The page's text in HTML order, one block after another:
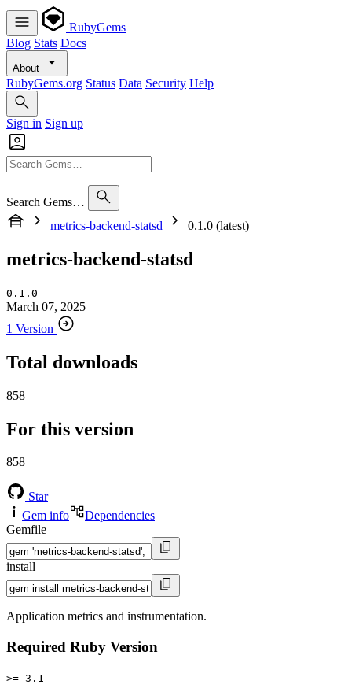
RubyGems
Blog Stats Docs
About
RubyGems.org Status Data Security Help
Sign in Sign up
Search Gems…
metrics-backend-statsd
0.1.0 (latest)
metrics-backend-statsd
0.1.0
March 07, 2025
1 Version
Total downloads
858
For this version
858
Star
Gem info
Dependencies
Gemfile
install
Application metrics and instrumentation.
Required Ruby Version
>= 3.1